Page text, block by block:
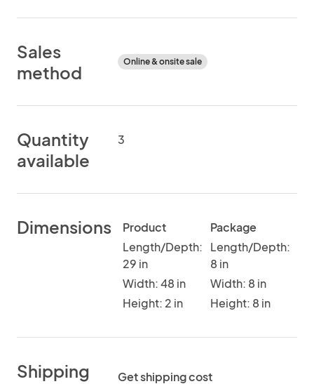
Sales
method
Online & onsite sale
Quantity
available
3
Dimensions
Product
Length/Depth:
29 in
Width: 48 in
Height: 2 in
Package
Length/Depth:
8 in
Width: 8 in
Height: 8 in
Shipping
Get shipping cost